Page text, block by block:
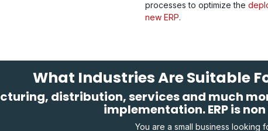
processes to optimize the
new ERP.
What Industries Are Suitable
distribution, services and much
implementation. ERP is
You are a small business looking